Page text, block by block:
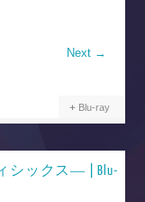
Next →
Blu-ray
シックス― | Blu-